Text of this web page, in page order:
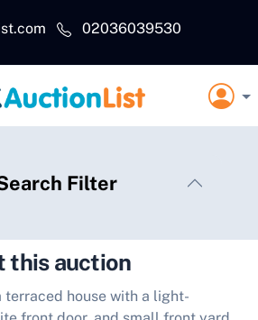
02036039530
Filter
this auction